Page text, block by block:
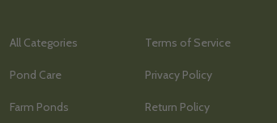
All Categories
Pond Care
Farm Ponds
Terms of Service
Privacy Policy
Return Policy